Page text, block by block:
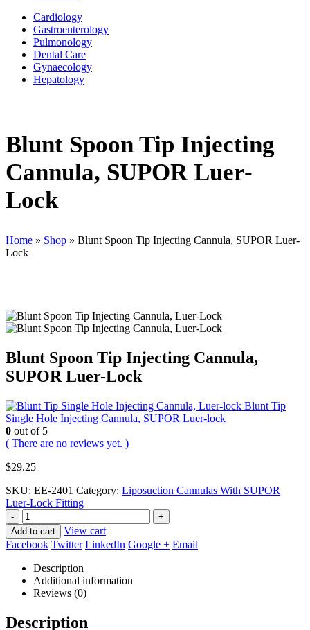
Cardiology
Gastroenterology
Pulmonology
Dental Care
Gynaecology
Hepatology
Blunt Spoon Tip Injecting
Cannula, SUPOR Luer-
Lock
Home » Shop » Blunt Spoon Tip Injecting Cannula, SUPOR Luer-
Lock
Blunt Spoon Tip Injecting Cannula,
SUPOR Luer-Lock
Blunt Tip
Single Hole Injecting Cannula, SUPOR Luer-lock
0 out of 5
( There are no reviews yet. )
$29.25
SKU: EE-2401 Category: Liposuction Cannulas With SUPOR
Luer-Lock Fitting
-
+
Add to cart
View cart
Facebook Twitter LinkedIn Google + Email
Description
Additional information
Reviews (0)
Description